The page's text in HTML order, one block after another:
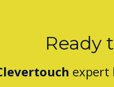
Ready
expert